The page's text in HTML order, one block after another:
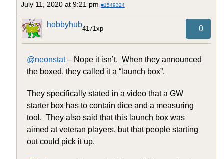
July 11, 2020 at 9:21 pm #1549324
hobbyhub4171xp 0
@neonstat– Nope it isn’t. When they announced
the boxed, they called it a “launch box”.
They specifically stated in a video that a GW
starter box has to contain dice and a measuring
tool. They also said that this launch box was
aimed at veteran players, but that people starting
out could pick it up.